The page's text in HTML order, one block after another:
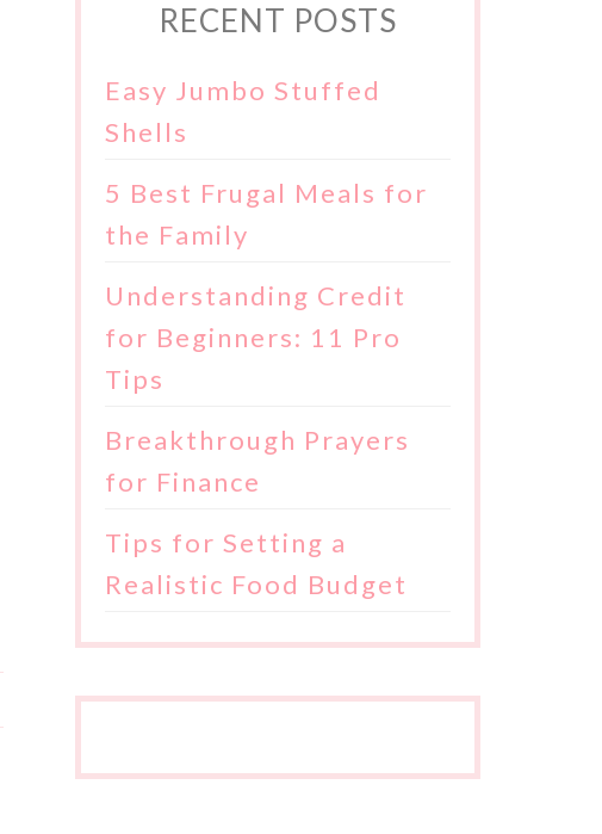
RECENT POSTS
Easy Jumbo Stuffed
Shells
5 Best Frugal Meals for
the Family
Understanding Credit
for Beginners: 11 Pro
Tips
Breakthrough Prayers
for Finance
Tips for Setting a
Realistic Food Budget